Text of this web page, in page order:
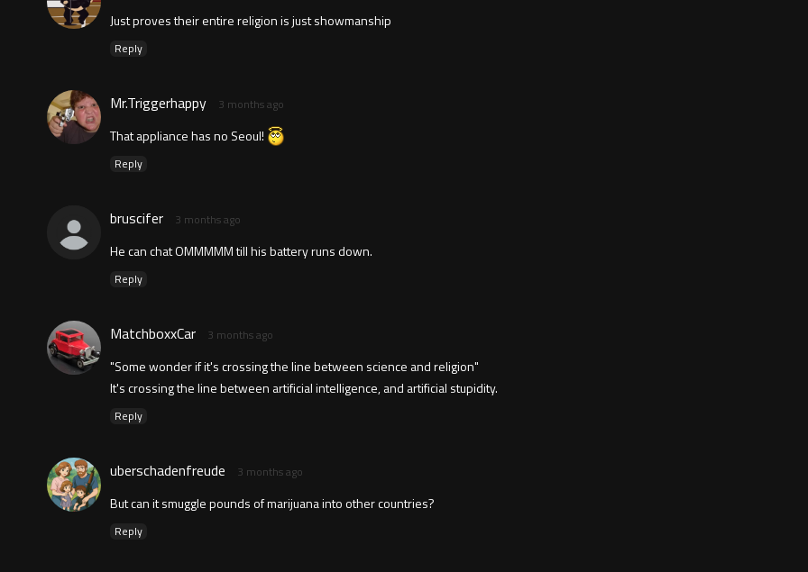
Just proves their entire religion is just showmanship
Reply
Mr.Triggerhappy 3 months ago
That appliance has no Seoul!
Reply
bruscifer 3 months ago
He can chat OMMMMM till his battery runs down.
Reply
MatchboxxCar 3 months ago
"Some wonder if it's crossing the line between science and religion"
It's crossing the line between artificial intelligence, and artificial stupidity.
Reply
uberschadenfreude 3 months ago
But can it smuggle pounds of marijuana into other countries?
Reply